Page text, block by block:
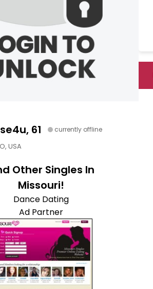
61 currently offline
USA
Other Singles In
Missouri!
Dance Dating
Ad Partner